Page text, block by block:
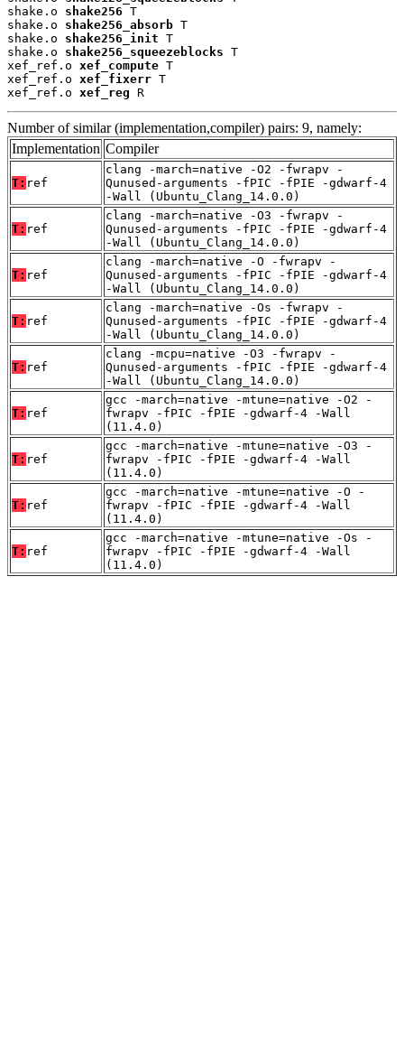
shake.o shake256 T
shake.o shake256_absorb T
shake.o shake256_init T
shake.o shake256_squeezeblocks T
xef_ref.o xef_compute T
xef_ref.o xef_fixerr T
xef_ref.o xef_reg R
Number of similar (implementation,compiler) pairs: 9, namely:
Implementation Compiler
T: ref
clang -march=native -O2 -fwrapv -
Qunused-arguments -fPIC -fPIE -gdwarf-4
-Wall (Ubuntu_Clang_14.0.0)
T: ref
clang -march=native -O3 -fwrapv -
Qunused-arguments -fPIC -fPIE -gdwarf-4
-Wall (Ubuntu_Clang_14.0.0)
T: ref
clang -march=native -O -fwrapv -
Qunused-arguments -fPIC -fPIE -gdwarf-4
-Wall (Ubuntu_Clang_14.0.0)
T: ref
clang -march=native -Os -fwrapv -
Qunused-arguments -fPIC -fPIE -gdwarf-4
-Wall (Ubuntu_Clang_14.0.0)
T: ref
clang -mcpu=native -O3 -fwrapv -
Qunused-arguments -fPIC -fPIE -gdwarf-4
-Wall (Ubuntu_Clang_14.0.0)
T: ref
gcc -march=native -mtune=native -O2 -
fwrapv -fPIC -fPIE -gdwarf-4 -Wall
(11.4.0)
T: ref
gcc -march=native -mtune=native -O3 -
fwrapv -fPIC -fPIE -gdwarf-4 -Wall
(11.4.0)
T: ref
gcc -march=native -mtune=native -O -
fwrapv -fPIC -fPIE -gdwarf-4 -Wall
(11.4.0)
T: ref
gcc -march=native -mtune=native -Os -
fwrapv -fPIC -fPIE -gdwarf-4 -Wall
(11.4.0)